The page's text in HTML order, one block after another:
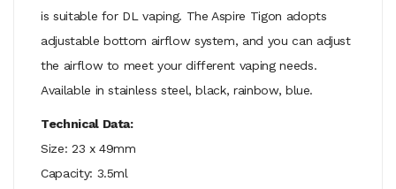
is suitable for DL vaping. The Aspire Tigon adopts
adjustable bottom airflow system, and you can adjust
the airflow to meet your different vaping needs.
Available in stainless steel, black, rainbow, blue.
Technical Data:
Size: 23 x 49mm
Capacity: 3.5ml